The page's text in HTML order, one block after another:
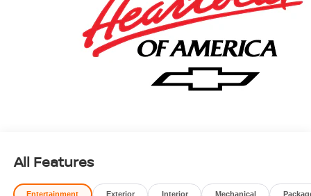
All Features
Entertainment Exterior Interior Mechanical